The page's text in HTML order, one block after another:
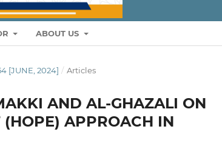
ABOUT US
[JUNE, 2024] / Articles
AND AL-GHAZALI ON
(HOPE) APPROACH IN